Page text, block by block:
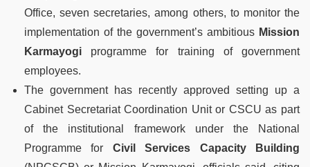
Office, seven secretaries, among others, to monitor the
implementation of the government’s ambitious Mission
Karmayogi programme for training of government
employees.
The government has recently approved setting up a
Cabinet Secretariat Coordination Unit or CSCU as part
of the institutional framework under the National
Programme for Civil Services Capacity Building